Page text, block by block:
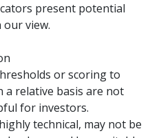
present potential
view.
or scoring to
a relative basis are not
for investors.
technical, may not be